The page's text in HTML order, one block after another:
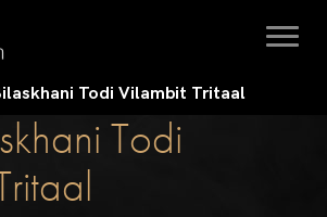
Todi Vilambit Tritaal
Todi